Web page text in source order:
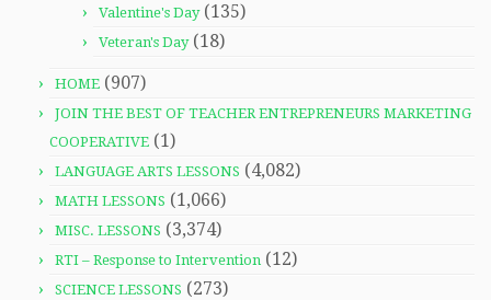
Valentine's Day(135)
Veteran's Day(18)
HOME (907)
JOIN THE BEST OF TEACHER ENTREPRENEURS MARKETING
COOPERATIVE (1)
LANGUAGE ARTS LESSONS (4,082)
MATH LESSONS (1,066)
MISC. LESSONS (3,374)
RTI – Response to Intervention (12)
SCIENCE LESSONS (273)